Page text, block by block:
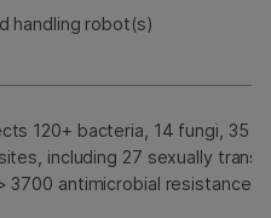
handling robot(s)
120+ bacteria, 14 fungi, 35
including 27 sexually
3700 antimicrobial resistance